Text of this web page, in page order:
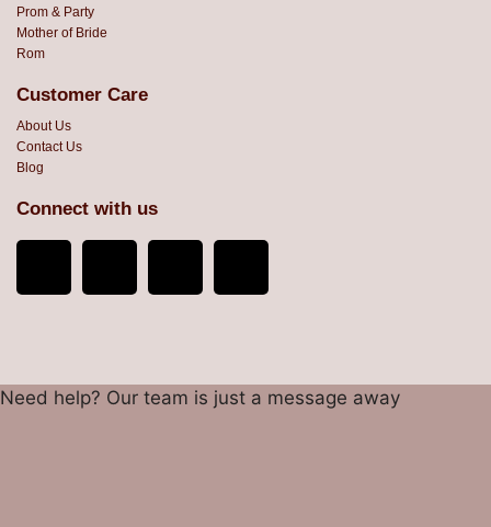
Prom & Party
Mother of Bride
Rom
Customer Care
About Us
Contact Us
Blog
Connect with us
Need help? Our team is just a message away